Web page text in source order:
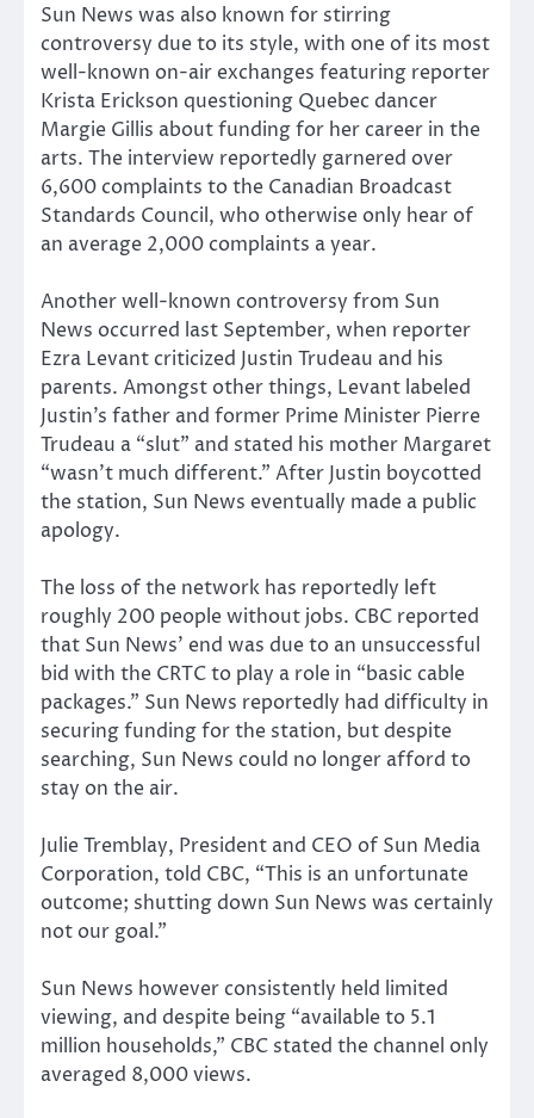
Sun News was also known for stirring
controversy due to its style, with one of its most
well-known on-air exchanges featuring reporter
Krista Erickson questioning Quebec dancer
Margie Gillis about funding for her career in the
arts. The interview reportedly garnered over
6,600 complaints to the Canadian Broadcast
Standards Council, who otherwise only hear of
an average 2,000 complaints a year.
Another well-known controversy from Sun
News occurred last September, when reporter
Ezra Levant criticized Justin Trudeau and his
parents. Amongst other things, Levant labeled
Justin’s father and former Prime Minister Pierre
Trudeau a “slut” and stated his mother Margaret
“wasn’t much different.” After Justin boycotted
the station, Sun News eventually made a public
apology.
The loss of the network has reportedly left
roughly 200 people without jobs. CBC reported
that Sun News’ end was due to an unsuccessful
bid with the CRTC to play a role in “basic cable
packages.” Sun News reportedly had difficulty in
securing funding for the station, but despite
searching, Sun News could no longer afford to
stay on the air.
Julie Tremblay, President and CEO of Sun Media
Corporation, told CBC, “This is an unfortunate
outcome; shutting down Sun News was certainly
not our goal.”
Sun News however consistently held limited
viewing, and despite being “available to 5.1
million households,” CBC stated the channel only
averaged 8,000 views.